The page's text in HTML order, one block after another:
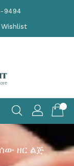
9494
Wishlist
ዘር ልጅ